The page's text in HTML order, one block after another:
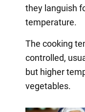
they languish
temperature.
The cooking
controlled,
but higher
vegetables.